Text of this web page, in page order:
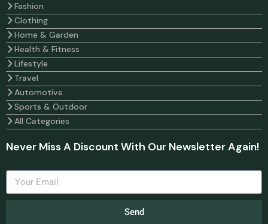
Fashion
Clothing
Home & Garden
Health & Fitness
Lifestyle
Travel
Automotive
Sports & Outdoor
All Categories
Never Miss A Discount With Our Newsletter Again!
Send